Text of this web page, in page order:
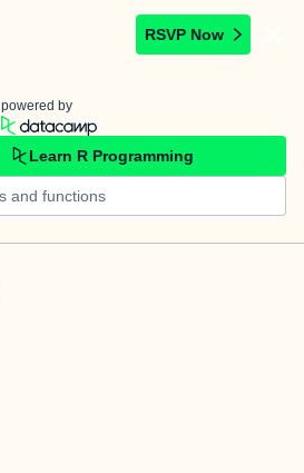
RSVP Now
powered by
Learn R Programming